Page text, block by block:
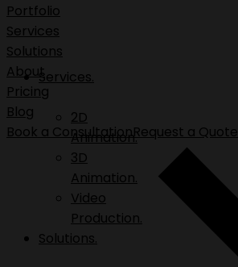
Services.
2D
Animation.
3D
Animation.
Video
Production.
Solutions.
Portfolio
Services
Solutions
About
Pricing
Blog
Book a ConsultationRequest a Quote